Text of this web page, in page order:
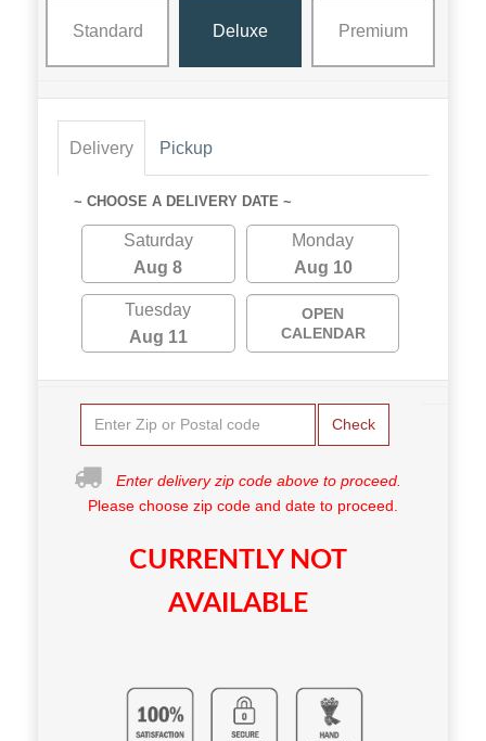
Standard Deluxe Premium
Delivery Pickup
~ CHOOSE A DELIVERY DATE ~
Saturday
Aug 8
Monday
Aug 10
Tuesday
Aug 11
OPEN
CALENDAR
Check
Enter delivery zip code above to proceed.
Please choose zip code and date to proceed.
CURRENTLY NOT
AVAILABLE